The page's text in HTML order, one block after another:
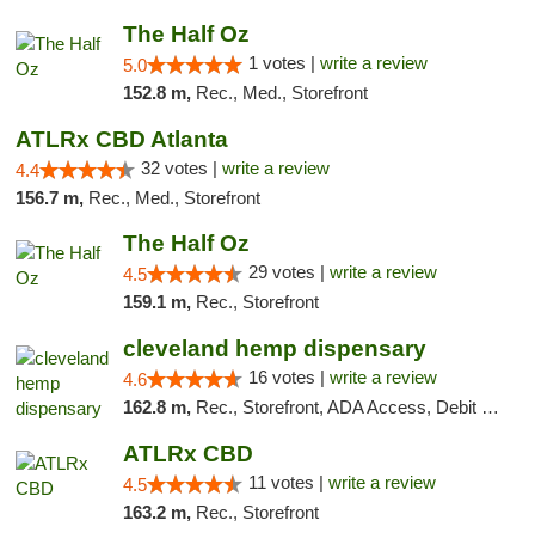
The Half Oz
5.0 1 votes | write a review
152.8 m, Rec., Med., Storefront
ATLRx CBD Atlanta
4.4 32 votes | write a review
156.7 m, Rec., Med., Storefront
The Half Oz
4.5 29 votes | write a review
159.1 m, Rec., Storefront
cleveland hemp dispensary
4.6 16 votes | write a review
162.8 m, Rec., Storefront, ADA Access, Debit Card, Pickup
ATLRx CBD
4.5 11 votes | write a review
163.2 m, Rec., Storefront